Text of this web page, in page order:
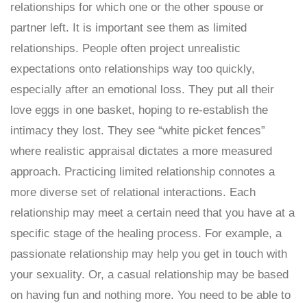
relationships for which one or the other spouse or
partner left. It is important see them as limited
relationships. People often project unrealistic
expectations onto relationships way too quickly,
especially after an emotional loss. They put all their
love eggs in one basket, hoping to re-establish the
intimacy they lost. They see “white picket fences”
where realistic appraisal dictates a more measured
approach. Practicing limited relationship connotes a
more diverse set of relational interactions. Each
relationship may meet a certain need that you have at a
specific stage of the healing process. For example, a
passionate relationship may help you get in touch with
your sexuality. Or, a casual relationship may be based
on having fun and nothing more. You need to be able to